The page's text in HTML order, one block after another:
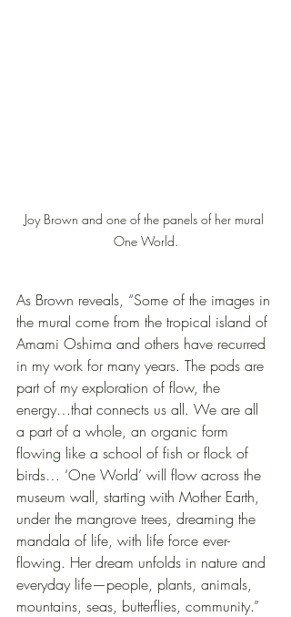
Joy Brown and one of the panels of her mural
One World.
As Brown reveals, “Some of the images in
the mural come from the tropical island of
Amami Oshima and others have recurred
in my work for many years. The pods are
part of my exploration of flow, the
energy…that connects us all. We are all
a part of a whole, an organic form
flowing like a school of fish or flock of
birds… ‘One World’ will flow across the
museum wall, starting with Mother Earth,
under the mangrove trees, dreaming the
mandala of life, with life force ever-
flowing. Her dream unfolds in nature and
everyday life—people, plants, animals,
mountains, seas, butterflies, community.”